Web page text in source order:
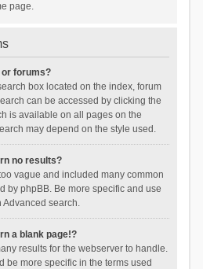
page.
or forums?
box located on the index, forum
can be accessed by clicking the
is available on all pages on the
may depend on the style used.
no results?
vague and included many common
by phpBB. Be more specific and use
search.
a blank page!?
results for the webserver to handle.
be more specific in the terms used